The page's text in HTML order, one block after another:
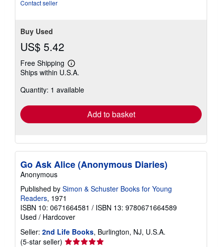
Contact seller
Buy Used
US$ 5.42
Free Shipping
Learn
more
shipping
Ships within U.S.A.
Quantity: 1 available
Add to basket
Go Ask Alice (Anonymous Diaries)
Anonymous
Published by Simon & Schuster Books for Young
Readers, 1971
ISBN 10: 0671664581 / ISBN 13: 9780671664589
Used / Hardcover
Seller: 2nd Life Books, Burlington, NJ, U.S.A.
(5-star seller) Seller